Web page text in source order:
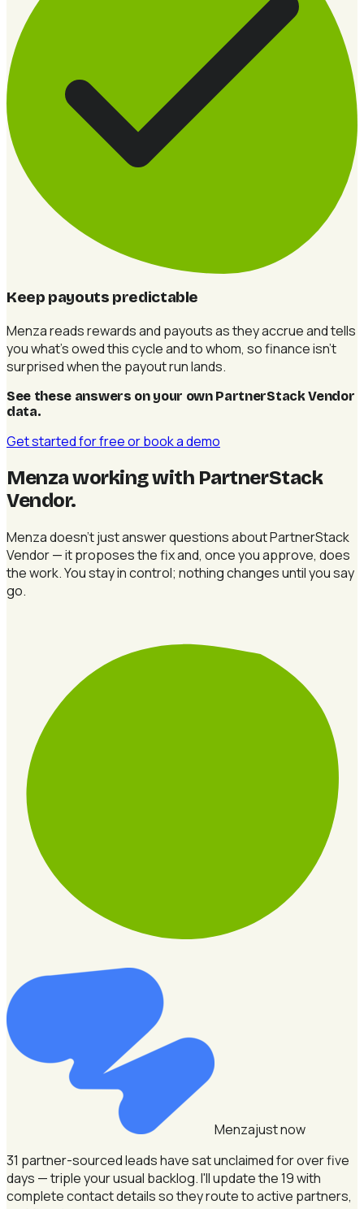
Keep payouts predictable
Menza reads rewards and payouts as they accrue and tells
you what's owed this cycle and to whom, so finance isn't
surprised when the payout run lands.
See these answers on your own PartnerStack Vendor
data.
Get started for freeor book a demo
Menza working with PartnerStack
Vendor.
Menza doesn't just answer questions about PartnerStack
Vendor — it proposes the fix and, once you approve, does
the work. You stay in control; nothing changes until you say
go.
Menzajust now
31 partner-sourced leads have sat unclaimed for over five
days — triple your usual backlog.I'll update the 19 with
complete contact details so they route to active partners,